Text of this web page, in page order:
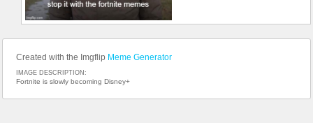
Created with the Imgflip Meme Generator
IMAGE DESCRIPTION:
Fortnite is slowly becoming Disney+